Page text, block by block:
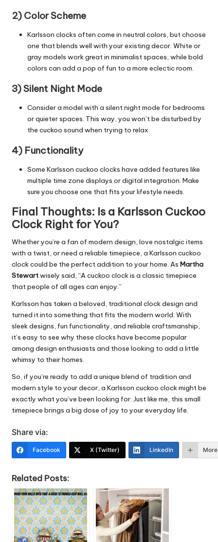
2) Color Scheme
Karlsson clocks often come in neutral colors, but choose
one that blends well with your existing decor. White or
gray models work great in minimalist spaces, while bold
colors can add a pop of fun to a more eclectic room.
3) Silent Night Mode
Consider a model with a silent night mode for bedrooms
or quieter spaces. This way, you won’t be disturbed by
the cuckoo sound when trying to relax.
4) Functionality
Some Karlsson cuckoo clocks have added features like
multiple time zone displays or digital integration. Make
sure you choose one that fits your lifestyle needs.
Final Thoughts: Is a Karlsson Cuckoo
Clock Right for You?
Whether you’re a fan of modern design, love nostalgic items
with a twist, or need a reliable timepiece, a Karlsson cuckoo
clock could be the perfect addition to your home. As Martha
Stewartwisely said, “A cuckoo clock is a classic timepiece
that people of all ages can enjoy.”
Karlsson has taken a beloved, traditional clock design and
turned it into something that fits the modern world. With
sleek designs, fun functionality, and reliable craftsmanship,
it’s easy to see why these clocks have become popular
among design enthusiasts and those looking to add a little
whimsy to their homes.
So, if you’re ready to add a unique blend of tradition and
modern style to your decor, a Karlsson cuckoo clock might be
exactly what you’ve been looking for. Just like me, this small
timepiece brings a big dose of joy to your everyday life.
Share via:
Facebook X (Twitter) LinkedIn More
Related Posts: